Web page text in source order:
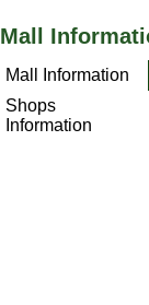
Mall
Mall Information
Shops
Information